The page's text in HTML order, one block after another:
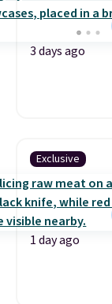
3 days ago
Exclusive
1 day ago